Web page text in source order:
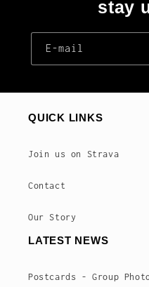
stay
E‑mail
QUICK LINKS
Join us on Strava
Contact
Our Story
LATEST NEWS
Postcards - Group